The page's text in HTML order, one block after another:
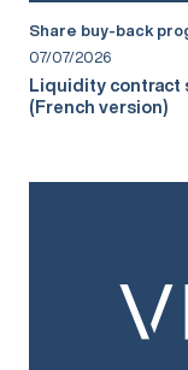
Share buy-back
07/07/2026
Liquidity contract
(French version)